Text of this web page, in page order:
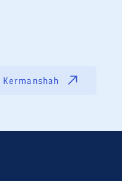
Kermanshah